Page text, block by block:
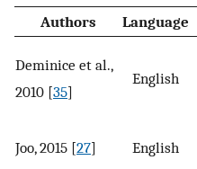
Authors Language
Deminice et al.,
2010 [35]
English
Joo, 2015 [27] English